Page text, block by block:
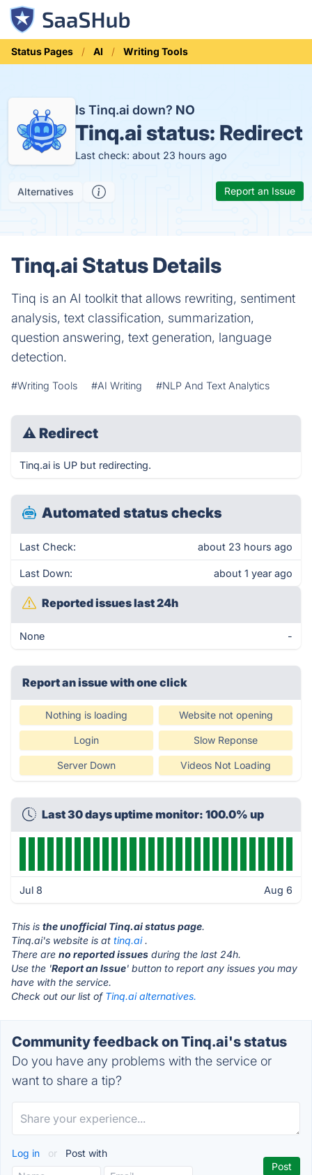
Status Pages AI Writing Tools
Is Tinq.ai down? NO
Tinq.ai status: Redirect
Last check: about 23 hours ago
Alternatives Report an Issue
Tinq.ai Status Details
Tinq is an AI toolkit that allows rewriting, sentiment
analysis, text classification, summarization,
question answering, text generation, language
detection.
#Writing Tools #AI Writing #NLP And Text Analytics
⚠ Redirect
Tinq.ai is UP but redirecting.
Automated status checks
Last Check: about 23 hours ago
Last Down: about 1 year ago
Reported issues last 24h
None -
Report an issue with one click
Nothing is loading Website not opening
Login Slow Reponse
Server Down Videos Not Loading
Last 30 days uptime monitor: 100.0% up
Jul 8 Aug 6
This is the unofficial Tinq.ai status page.
Tinq.ai's website is at tinq.ai.
There are no reported issues during the last 24h.
Use the 'Report an Issue' button to report any issues you may
have with the service.
Check out our list of Tinq.ai alternatives.
Community feedback on Tinq.ai's status
Do you have any problems with the service or
want to share a tip?
Log in or Post with